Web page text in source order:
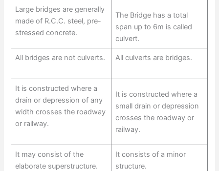
Large bridges are generally
made of R.C.C. steel, pre-
stressed concrete.
The Bridge has a total
span up to 6m is called
culvert.
All bridges are not culverts. All culverts are bridges.
It is constructed where a
drain or depression of any
width crosses the roadway
or railway.
It is constructed where a
small drain or depression
crosses the roadway or
railway.
It may consist of the
elaborate superstructure.
It consists of a minor
structure.